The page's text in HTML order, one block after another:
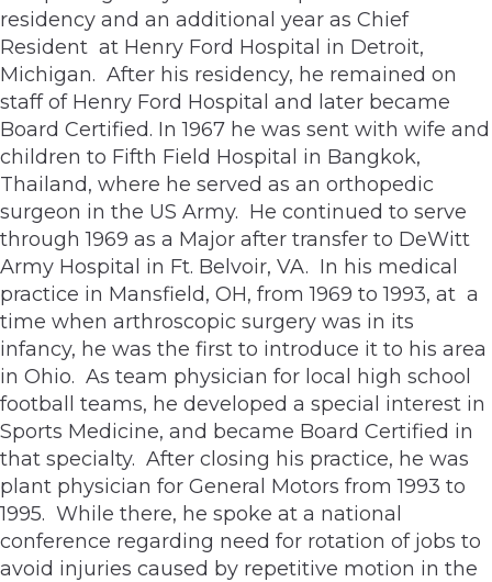
residency and an additional year as Chief
Resident at Henry Ford Hospital in Detroit,
Michigan. After his residency, he remained on
staff of Henry Ford Hospital and later became
Board Certified. In 1967 he was sent with wife and
children to Fifth Field Hospital in Bangkok,
Thailand, where he served as an orthopedic
surgeon in the US Army. He continued to serve
through 1969 as a Major after transfer to DeWitt
Army Hospital in Ft. Belvoir, VA. In his medical
practice in Mansfield, OH, from 1969 to 1993, at a
time when arthroscopic surgery was in its
infancy, he was the first to introduce it to his area
in Ohio. As team physician for local high school
football teams, he developed a special interest in
Sports Medicine, and became Board Certified in
that specialty. After closing his practice, he was
plant physician for General Motors from 1993 to
1995. While there, he spoke at a national
conference regarding need for rotation of jobs to
avoid injuries caused by repetitive motion in the